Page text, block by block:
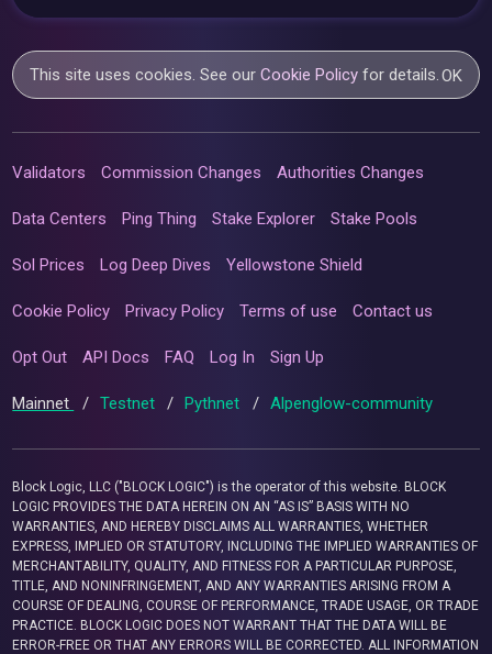
This site uses cookies. See ourCookie Policy for details.OK
Validators Commission Changes Authorities Changes
Data Centers Ping Thing Stake Explorer Stake Pools
Sol Prices Log Deep Dives Yellowstone Shield
Cookie Policy Privacy Policy Terms of use Contact us
Opt Out API Docs FAQ Log In Sign Up
Mainnet / Testnet / Pythnet / Alpenglow-community
Block Logic, LLC ("BLOCK LOGIC") is the operator of this website. BLOCK
LOGIC PROVIDES THE DATA HEREIN ON AN “AS IS” BASIS WITH NO
WARRANTIES, AND HEREBY DISCLAIMS ALL WARRANTIES, WHETHER
EXPRESS, IMPLIED OR STATUTORY, INCLUDING THE IMPLIED WARRANTIES OF
MERCHANTABILITY, QUALITY, AND FITNESS FOR A PARTICULAR PURPOSE,
TITLE, AND NONINFRINGEMENT, AND ANY WARRANTIES ARISING FROM A
COURSE OF DEALING, COURSE OF PERFORMANCE, TRADE USAGE, OR TRADE
PRACTICE. BLOCK LOGIC DOES NOT WARRANT THAT THE DATA WILL BE
ERROR-FREE OR THAT ANY ERRORS WILL BE CORRECTED. ALL INFORMATION